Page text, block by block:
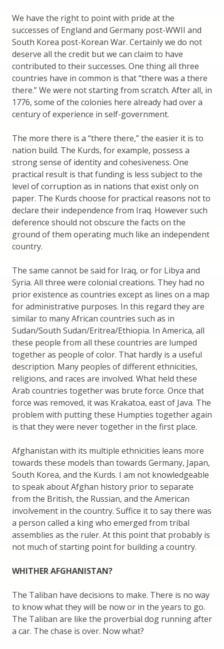
We have the right to point with pride at the
successes of England and Germany post-WWII and
South Korea post-Korean War. Certainly we do not
deserve all the credit but we can claim to have
contributed to their successes. One thing all three
countries have in common is that “there was a there
there.” We were not starting from scratch. After all, in
1776, some of the colonies here already had over a
century of experience in self-government.
The more there is a “there there,” the easier it is to
nation build. The Kurds, for example, possess a
strong sense of identity and cohesiveness. One
practical result is that funding is less subject to the
level of corruption as in nations that exist only on
paper. The Kurds choose for practical reasons not to
declare their independence from Iraq. However such
deference should not obscure the facts on the
ground of them operating much like an independent
country.
The same cannot be said for Iraq, or for Libya and
Syria. All three were colonial creations. They had no
prior existence as countries except as lines on a map
for administrative purposes. In this regard they are
similar to many African countries such as in
Sudan/South Sudan/Eritrea/Ethiopia. In America, all
these people from all these countries are lumped
together as people of color. That hardly is a useful
description. Many peoples of different ethnicities,
religions, and races are involved. What held these
Arab countries together was brute force. Once that
force was removed, it was Krakatoa, east of Java. The
problem with putting these Humpties together again
is that they were never together in the first place.
Afghanistan with its multiple ethnicities leans more
towards these models than towards Germany, Japan,
South Korea, and the Kurds. I am not knowledgeable
to speak about Afghan history prior to separate
from the British, the Russian, and the American
involvement in the country. Suffice it to say there was
a person called a king who emerged from tribal
assemblies as the ruler. At this point that probably is
not much of starting point for building a country.
WHITHER AFGHANISTAN?
The Taliban have decisions to make. There is no way
to know what they will be now or in the years to go.
The Taliban are like the proverbial dog running after
a car. The chase is over. Now what?